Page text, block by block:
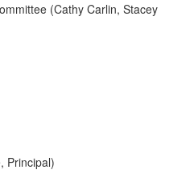
(Cathy Carlin, Stacey
Principal)